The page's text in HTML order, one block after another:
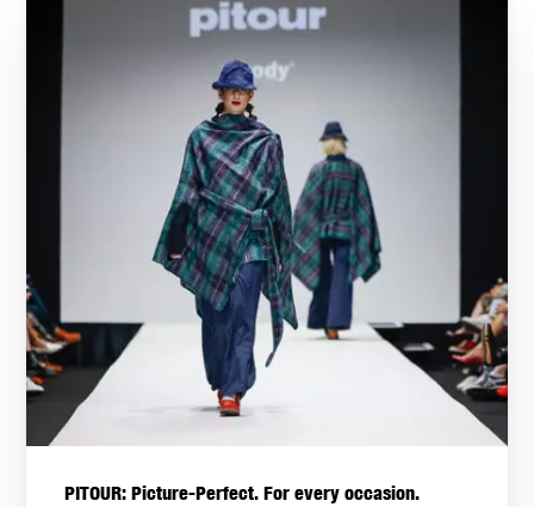
PITOUR: Picture-Perfect. For every occasion.